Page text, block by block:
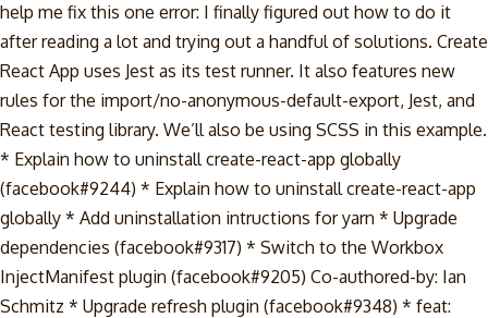
help me fix this one error: I finally figured out how to do it
after reading a lot and trying out a handful of solutions. Create
React App uses Jest as its test runner. It also features new
rules for the import/no-anonymous-default-export, Jest, and
React testing library. We’ll also be using SCSS in this example.
* Explain how to uninstall create-react-app globally
(facebook#9244) * Explain how to uninstall create-react-app
globally * Add uninstallation intructions for yarn * Upgrade
dependencies (facebook#9317) * Switch to the Workbox
InjectManifest plugin (facebook#9205) Co-authored-by: Ian
Schmitz * Upgrade refresh plugin (facebook#9348) * feat: